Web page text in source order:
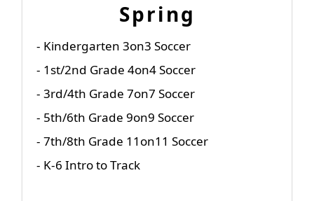
Spring
- Kindergarten 3on3 Soccer
- 1st/2nd Grade 4on4 Soccer
- 3rd/4th Grade 7on7 Soccer
- 5th/6th Grade 9on9 Soccer
- 7th/8th Grade 11on11 Soccer
- K-6 Intro to Track